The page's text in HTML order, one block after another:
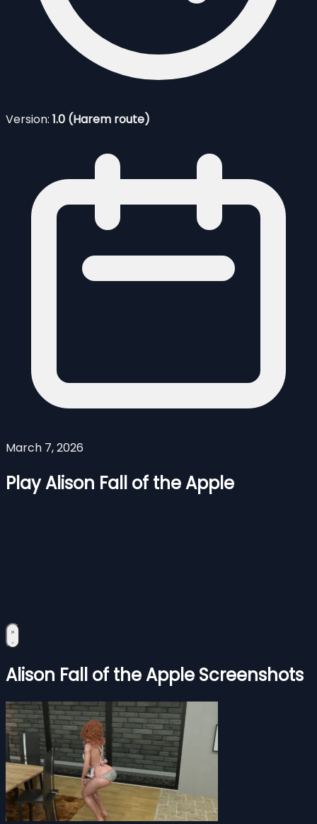
Version: 1.0 (Harem route)
March 7, 2026
Play Alison Fall of the Apple
Alison Fall of the Apple Screenshots